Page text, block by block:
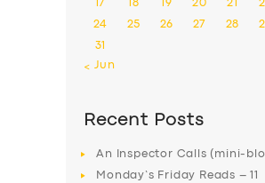
17 18 19 20 21
24 25 26 27 28
31
« Jun
Recent Posts
An Inspector Calls (mini-
Monday’s Friday Reads – 11